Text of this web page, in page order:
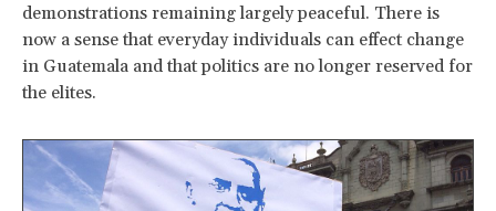
demonstrations remaining largely peaceful. There is
now a sense that everyday individuals can effect change
in Guatemala and that politics are no longer reserved for
the elites.